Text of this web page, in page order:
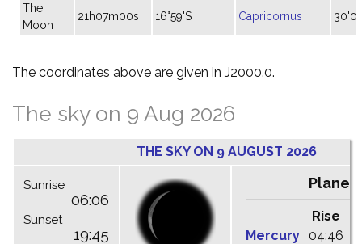
The
Moon
21h07m00s 16°59'S Capricornus
The coordinates above are given in J2000.0.
The sky on 9 Aug 2026
THE SKY ON 9 AUGUST 2026
Sunrise
06:06
Sunset
19:45
Rise
Mercury
04:46